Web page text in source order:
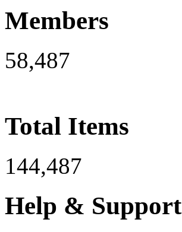
Members
58,487
Total Items
144,487
Help & Support